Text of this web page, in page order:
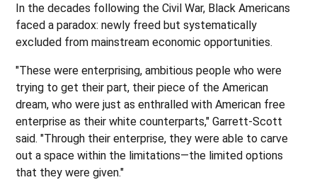
In the decades following the Civil War, Black Americans
faced a paradox: newly freed but systematically
excluded from mainstream economic opportunities.
"These were enterprising, ambitious people who were
trying to get their part, their piece of the American
dream, who were just as enthralled with American free
enterprise as their white counterparts," Garrett-Scott
said. "Through their enterprise, they were able to carve
out a space within the limitations—the limited options
that they were given."